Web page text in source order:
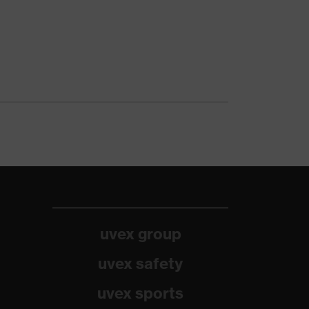
uvex group
uvex safety
uvex sports